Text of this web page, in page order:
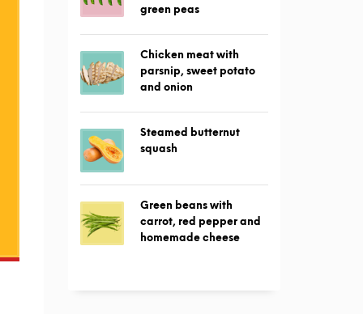
green peas
Chicken meat with
parsnip, sweet potato
and onion
Steamed butternut
squash
Green beans with
carrot, red pepper and
homemade cheese